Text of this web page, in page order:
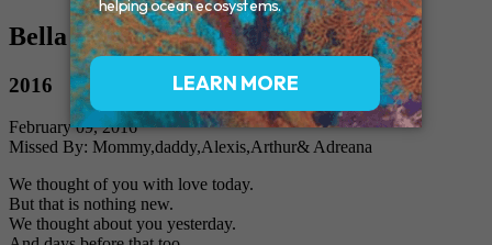
Bella
2016
February 09, 2016
Missed By: Mommy,daddy,Alexis,Arthur& Adreana
We thought of you with love today.
But that is nothing new.
We thought about you yesterday.